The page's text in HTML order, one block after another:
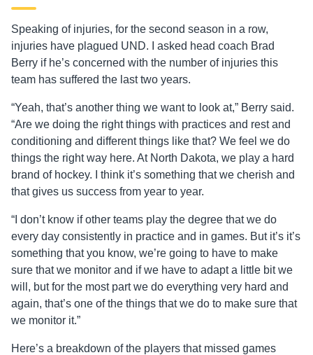
Speaking of injuries, for the second season in a row,
injuries have plagued UND. I asked head coach Brad
Berry if he’s concerned with the number of injuries this
team has suffered the last two years.
“Yeah, that’s another thing we want to look at,” Berry said.
“Are we doing the right things with practices and rest and
conditioning and different things like that? We feel we do
things the right way here. At North Dakota, we play a hard
brand of hockey. I think it’s something that we cherish and
that gives us success from year to year.
“I don’t know if other teams play the degree that we do
every day consistently in practice and in games. But it’s it’s
something that you know, we’re going to have to make
sure that we monitor and if we have to adapt a little bit we
will, but for the most part we do everything very hard and
again, that’s one of the things that we do to make sure that
we monitor it.”
Here’s a breakdown of the players that missed games